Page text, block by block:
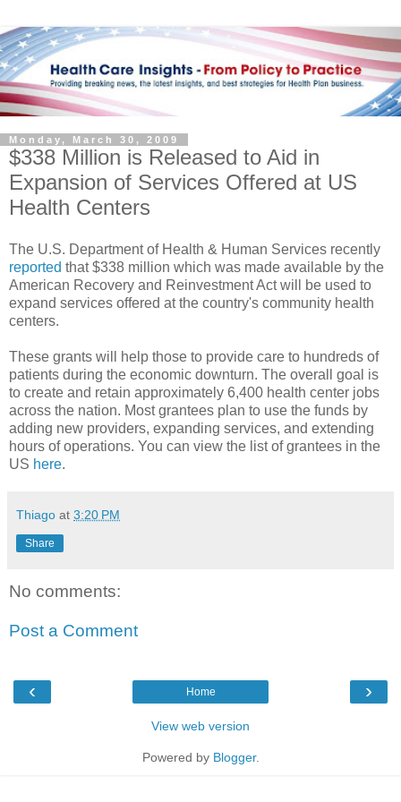
Monday, March 30, 2009
$338 Million is Released to Aid in
Expansion of Services Offered at US
Health Centers
The U.S. Department of Health & Human Services recently
reported that $338 million which was made available by the
American Recovery and Reinvestment Act will be used to
expand services offered at the country's community health
centers.
These grants will help those to provide care to hundreds of
patients during the economic downturn. The overall goal is
to create and retain approximately 6,400 health center jobs
across the nation. Most grantees plan to use the funds by
adding new providers, expanding services, and extending
hours of operations. You can view the list of grantees in the
US here.
Thiago at 3:20 PM
Share
No comments:
Post a Comment
‹ ›
Home
View web version
Powered by Blogger.